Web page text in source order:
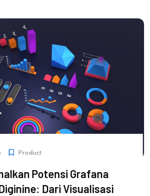
Product
Potensi Grafana
Dari Visualisasi